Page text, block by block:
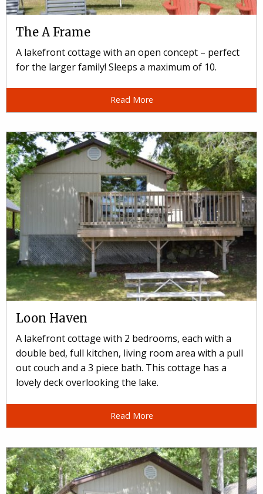
The A Frame
A lakefront cottage with an open concept – perfect
for the larger family! Sleeps a maximum of 10.
Read More
Loon Haven
A lakefront cottage with 2 bedrooms, each with a
double bed, full kitchen, living room area with a pull
out couch and a 3 piece bath. This cottage has a
lovely deck overlooking the lake.
Read More